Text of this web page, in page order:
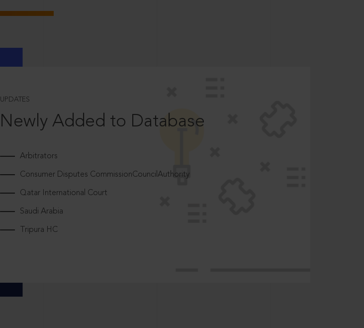
UPDATES
Newly Added to Database
Arbitrators
Consumer Disputes CommissionCouncilAuthority
Qatar International Court
Saudi Arabia
Tripura HC